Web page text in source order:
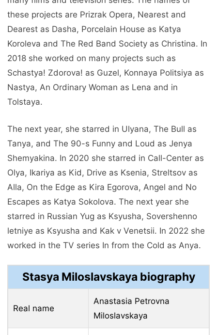
these projects are Prizrak Opera, Nearest and
Dearest as Dasha, Porcelain House as Katya
Koroleva and The Red Band Society as Christina. In
2018 she worked on many projects such as
Schastya! Zdorova! as Guzel, Konnaya Politsiya as
Nastya, An Ordinary Woman as Lena and in
Tolstaya.
The next year, she starred in Ulyana, The Bull as
Tanya, and The 90-s Funny and Loud as Jenya
Shemyakina. In 2020 she starred in Call-Center as
Olya, Ikariya as Kid, Drive as Ksenia, Streltsov as
Alla, On the Edge as Kira Egorova, Angel and No
Escapes as Katya Sokolova. The next year she
starred in Russian Yug as Ksyusha, Sovershenno
letniye as Ksyusha and Kak v Venetsii. In 2022 she
worked in the TV series In from the Cold as Anya.
Stasya Miloslavskaya biography
Real name
Anastasia Petrovna
Miloslavskaya